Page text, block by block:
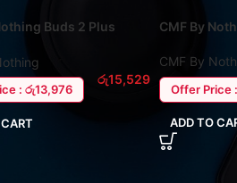
Buds 2 Plus
: රු13,976
රු15,529
CMF By
CMF By
Offer Price
ADD TO